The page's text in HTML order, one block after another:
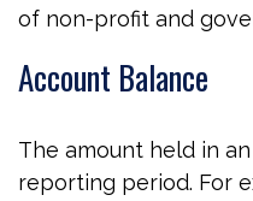
of non-profit and
Account Balance
The amount held in
reporting period. For